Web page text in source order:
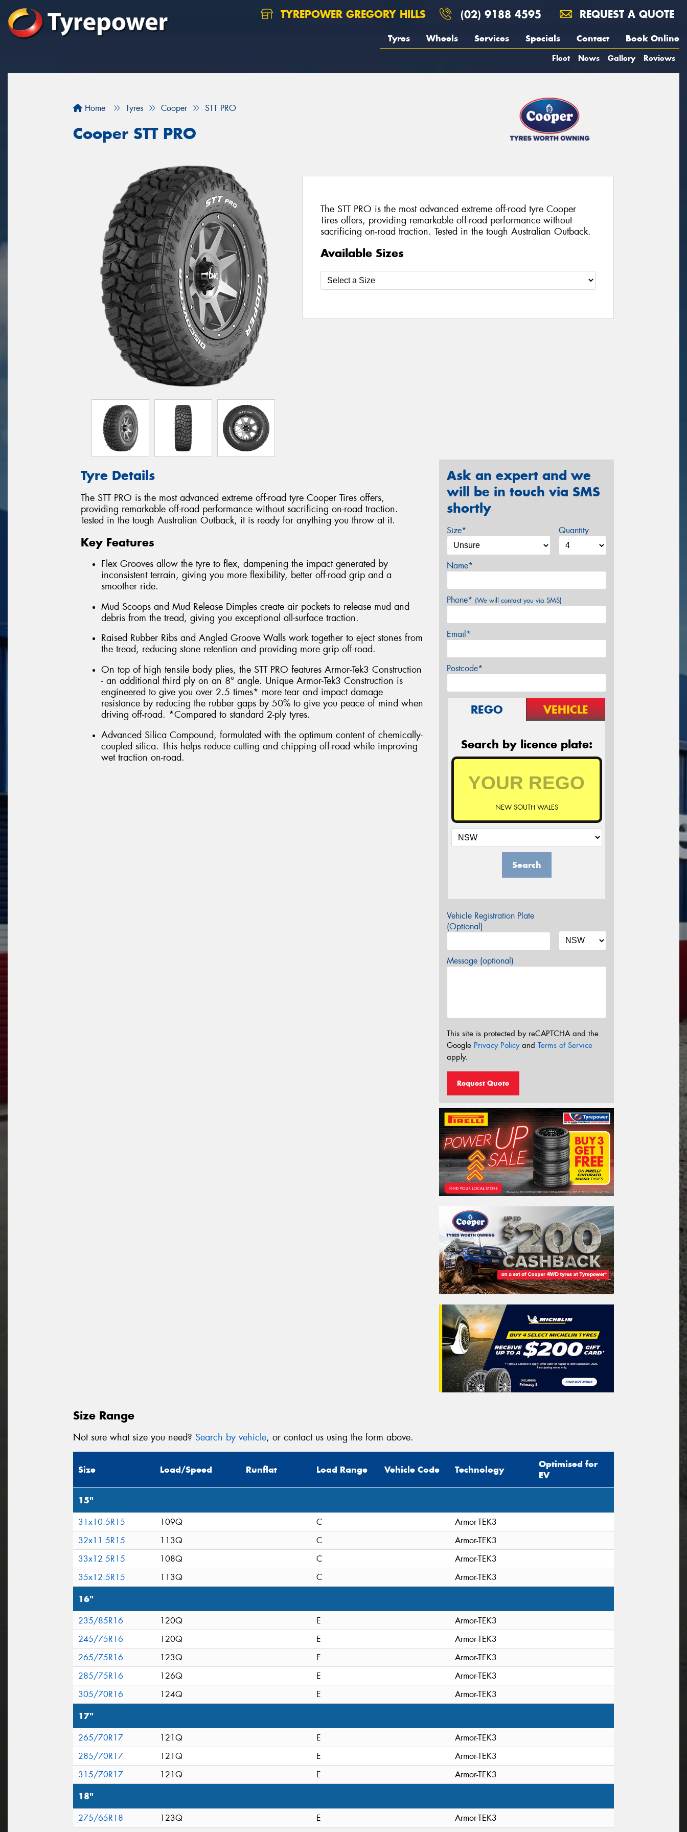
TYREPOWER GREGORY HILLS (02) 9188 4595 REQUEST A QUOTE
Tyres Wheels Services Specials Contact Book Online
Fleet News Gallery Reviews
Home Tyres Cooper STT PRO
Cooper STT PRO
The STT PRO is the most advanced extreme off-road tyre Cooper
Tires offers, providing remarkable off-road performance without
sacrificing on-road traction. Tested in the tough Australian Outback.
Available Sizes
Tyre Details
The STT PRO is the most advanced extreme off-road tyre Cooper Tires offers,
providing remarkable off-road performance without sacrificing on-road traction.
Tested in the tough Australian Outback, it is ready for anything you throw at it.
Key Features
Flex Grooves allow the tyre to flex, dampening the impact generated by
inconsistent terrain, giving you more flexibility, better off-road grip and a
smoother ride.
Mud Scoops and Mud Release Dimples create air pockets to release mud and
debris from the tread, giving you exceptional all-surface traction.
Raised Rubber Ribs and Angled Groove Walls work together to eject stones from
the tread, reducing stone retention and providing more grip off-road.
On top of high tensile body plies, the STT PRO features Armor-Tek3 Construction
- an additional third ply on an 8° angle. Unique Armor-Tek3 Construction is
engineered to give you over 2.5 times* more tear and impact damage
resistance by reducing the rubber gaps by 50% to give you peace of mind when
driving off-road. *Compared to standard 2-ply tyres.
Advanced Silica Compound, formulated with the optimum content of chemically-
coupled silica. This helps reduce cutting and chipping off-road while improving
wet traction on-road.
Ask an expert and we
will be in touch via SMS
shortly
Size* Quantity
Name*
Phone* (We will contact you via SMS)
Email*
Postcode*
REGO VEHICLE
Search by licence plate:
NEW SOUTH WALES
Search
Vehicle Registration Plate
(Optional)
Message (optional)
This site is protected by reCAPTCHA and the
Google Privacy Policyand Terms of Service
apply.
Request Quote
Size Range
Not sure what size you need? Search by vehicle, or contact us using the form above.
Size Load/Speed Runflat Load Range Vehicle Code Technology
Optimised for
EV
15"
31x10.5R15 109Q C
Armor-TEK3
32x11.5R15
113Q C
Armor-TEK3
33x12.5R15
108Q C
Armor-TEK3
35x12.5R15
113Q C Armor-TEK3
16"
235/85R16 120Q E
Armor-TEK3
245/75R16
120Q E
Armor-TEK3
265/75R16
123Q E
Armor-TEK3
285/75R16
126Q E
Armor-TEK3
305/70R16
124Q E Armor-TEK3
17"
265/70R17 121Q E
Armor-TEK3
285/70R17
121Q E
Armor-TEK3
315/70R17
121Q E Armor-TEK3
18"
275/65R18 123Q E Armor-TEK3